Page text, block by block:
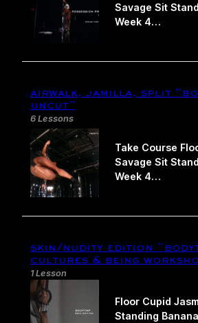
Savage Sit
Week 4…
airwalk, jamilla, split
uncut”
6 Lessons
Take Course
Savage Sit
Week 4…
skin/nudity edition
cultures & being
1 Lesson
Floor Cupid
Standing